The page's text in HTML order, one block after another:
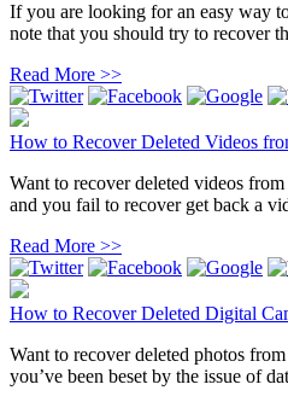
If you are looking for an easy way
note that you should try to recover
Read More >>
How to Recover Deleted Videos
Want to recover deleted videos
and you fail to recover get back a
Read More >>
How to Recover Deleted Digital
Want to recover deleted photos
you’ve been beset by the issue of